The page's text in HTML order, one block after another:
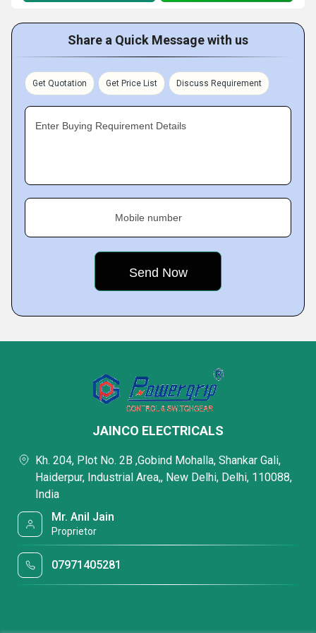
Share a Quick Message with us
Get Quotation Get Price List Discuss Requirement
Enter Buying Requirement Details
Mobile number
JAINCO ELECTRICALS
Kh. 204, Plot No. 2B ,Gobind Mohalla, Shankar Gali,
Haiderpur, Industrial Area,, New Delhi, Delhi, 110088,
India
Mr. Anil Jain
Proprietor
07971405281